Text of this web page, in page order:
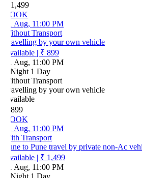
Aug, 11:00 PM
Transport
by your own vehicle
|₹ 899
Aug, 11:00 PM
1 Day
Transport
by your own vehicle
Aug, 11:00 PM
Transport
to Pune travel by private non-Ac vehicle
|₹ 1,499
Aug, 11:00 PM